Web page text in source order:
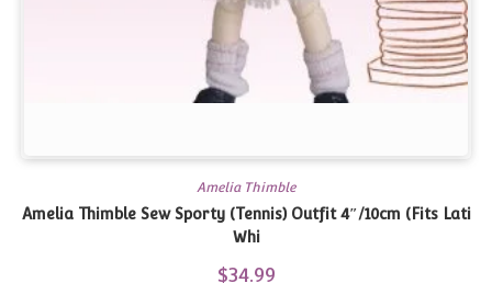
Amelia Thimble
Amelia Thimble Sew Sporty (Tennis) Outfit 4″/10cm (Fits Lati
Whi
$34.99